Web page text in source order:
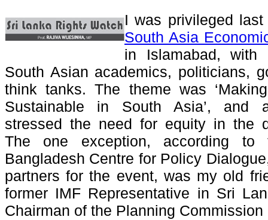
I was privileged
South Asia
in Islamabad, with
South Asian academics, politicians,
think tanks. The theme was
Sustainable in South Asia’, and
stressed the need for equity in the
The one exception, according
Bangladesh Centre for Policy
partners for the event, was my old
former IMF Representative in Sri
Chairman of the Planning